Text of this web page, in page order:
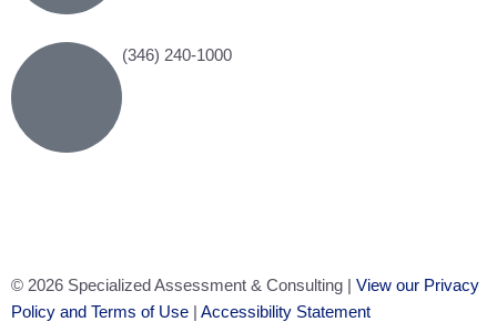
(346) 240-1000
© 2026 Specialized Assessment & Consulting | View our Privacy
Policy and Terms of Use | Accessibility Statement